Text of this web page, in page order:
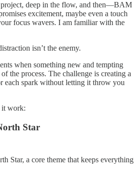
project, deep in the flow, and then—BAM
excitement, maybe even a touch
focus wavers. I am familiar with the
isn’t the enemy.
when something new and tempting
the process. The challenge is creating a
each spark without letting it throw you
it work:
Star
Star, a core theme that keeps everything